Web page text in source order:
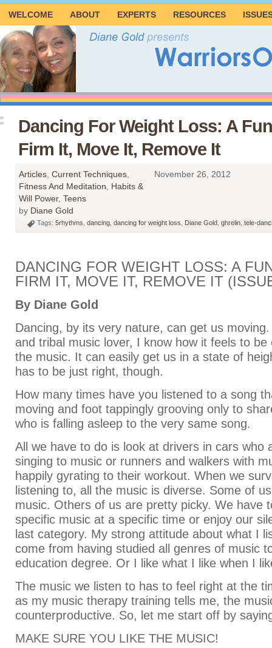
WELCOME ABOUT EXPERTS RESOURCES
Dancing For Weight Loss: A
Firm It, Move It, Remove It
Articles Current Techniques
Fitness And Meditation
Habits &
Will Power, Teens
November 26, 2012
by Diane Gold
Tags: 5rhythms dancing dancing for weight loss Diane Gold ghrelin tele-
DANCING FOR WEIGHT LOSS: A
FIRM IT, MOVE IT, REMOVE IT
By Diane Gold
Dancing, by its very nature, can get us
and tribal music lover, I know how it feels to be
the music. It can easily get us in a state of
has to be just right, though.
How many times have you listened to a song
moving and foot tappingly grooving only to
who is falling asleep to the very same song.
All we have to do is look at drivers in cars who
singing to music or runners and walkers with
happily gyrating to their workout. When we
listening to, all the music is diverse. Some of
music. Others of us are pretty picky. We have
specific music at a specific time or enjoy our
last category. My strong attitude about what I
come from having studied all genres of music
education degree. Or I like what I like when I
The music we listen to has to feel right at the
as my music therapy training tells me, the
counterproductive. So, let me start off by
MAKE SURE YOU LIKE THE MUSIC!